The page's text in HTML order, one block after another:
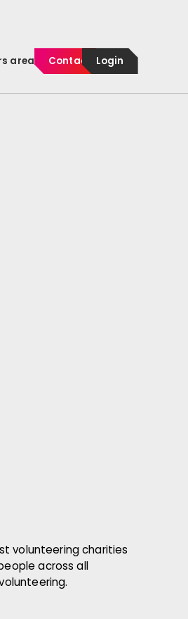
area Contact Login
volunteering charities
across all